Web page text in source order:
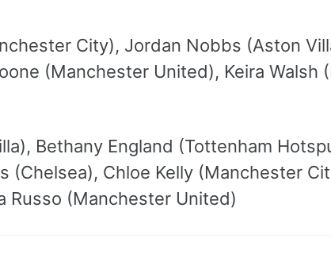
City), Jordan Nobbs (Aston
(Manchester United), Keira Walsh
Bethany England (Tottenham
(Chelsea), Chloe Kelly (Manchester
Russo (Manchester United)